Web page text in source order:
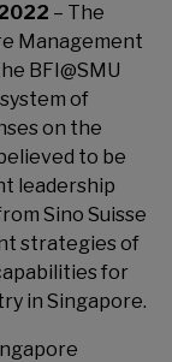
– The
Management
BFI@SMU
of
on the
to be
leadership
Sino Suisse
strategies of
for
in Singapore.